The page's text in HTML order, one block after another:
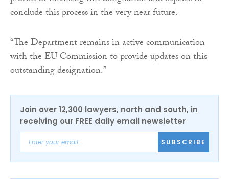
conclude this process in the very near future.
“The Department remains in active communication
with the EU Commission to provide updates on this
outstanding designation.”
Join over 12,300 lawyers, north and south, in
receiving our FREE daily email newsletter
SUBSCRIBE